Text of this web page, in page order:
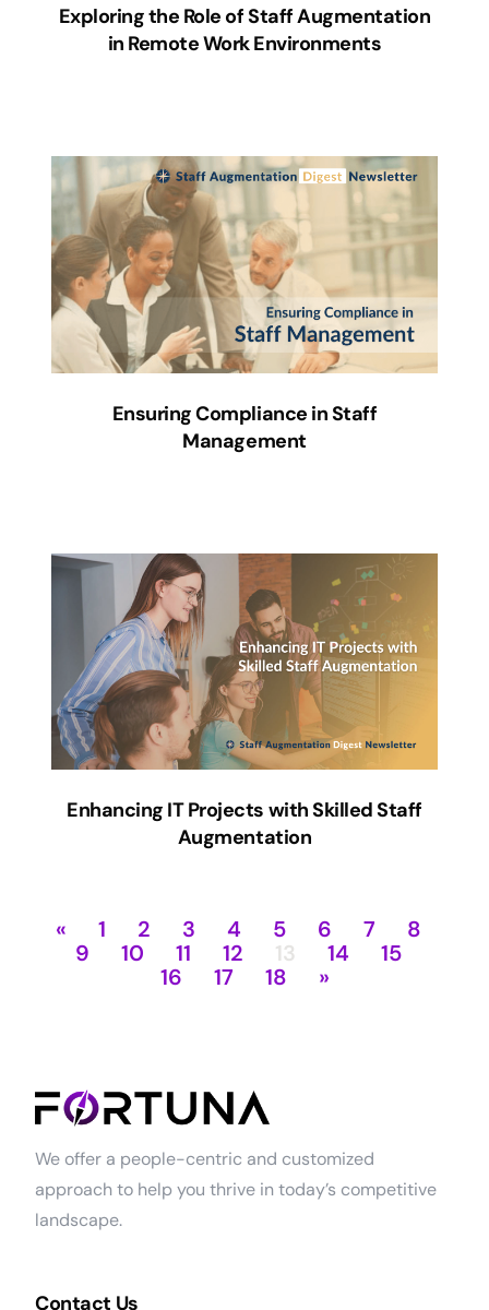
Exploring the Role of Staff Augmentation
in Remote Work Environments
Ensuring Compliance in Staff
Management
Enhancing IT Projects with Skilled Staff
Augmentation
« 1 2 3 4 5 6 7
8
9
10 11 12 13 14
15
16
17 18 »
We offer a people-centric and customized
approach to help you thrive in today’s competitive
landscape.
Contact Us